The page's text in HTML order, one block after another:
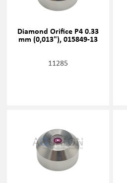
Diamond Orifice P4 0.33
mm (0,013"), 015849-13
11285